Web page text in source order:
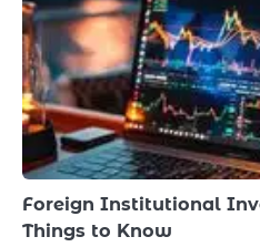
Foreign Institutional
Things to Know